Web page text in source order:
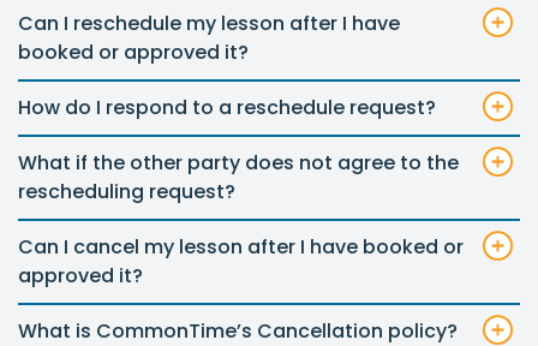
Can I reschedule my lesson after I have
booked or approved it?
How do I respond to a reschedule request?
What if the other party does not agree to the
rescheduling request?
Can I cancel my lesson after I have booked or
approved it?
What is CommonTime’s Cancellation policy?